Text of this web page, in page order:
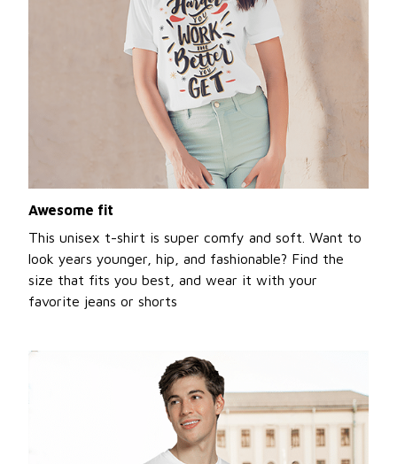
Awesome fit
This unisex t-shirt is super comfy and soft. Want to
look years younger, hip, and fashionable? Find the
size that fits you best, and wear it with your
favorite jeans or shorts